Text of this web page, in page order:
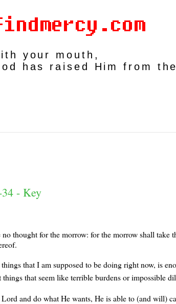
your mouth,
has raised Him from
- Key
no thought for the morrow: for the morrow shall
that I am supposed to be doing right now, is
things that seem like terrible burdens or impossible
and do what He wants, He is able to (and will)